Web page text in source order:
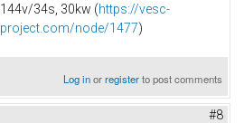
144v/34s, 30kw (https://vesc-
project.com/node/1477)
Log inorregisterto post comments
#8